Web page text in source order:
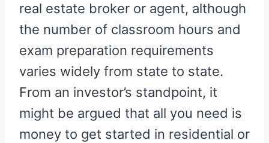
real estate broker or agent, although
the number of classroom hours and
exam preparation requirements
varies widely from state to state.
From an investor’s standpoint, it
might be argued that all you need is
money to get started in residential or